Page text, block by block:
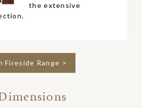
the extensive
Fireside Range >